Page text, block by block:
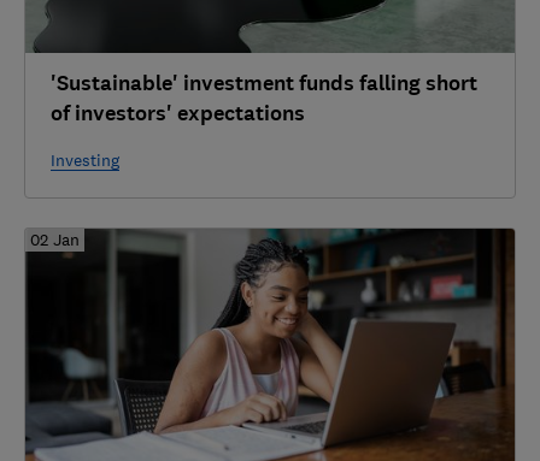
'Sustainable' investment funds falling short
of investors' expectations
Investing
02 Jan